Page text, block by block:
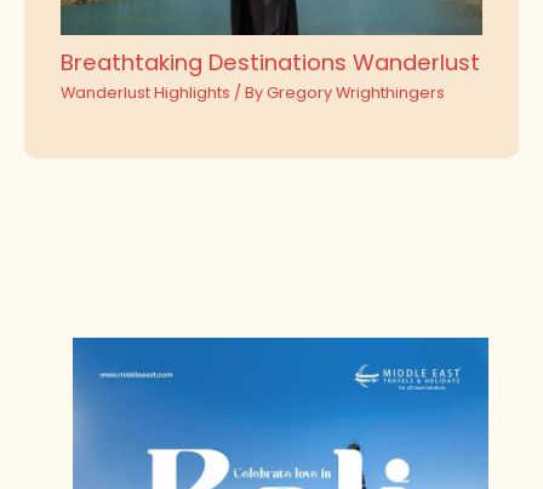
Breathtaking Destinations Wanderlust
Wanderlust Highlights / ByGregory Wrighthingers